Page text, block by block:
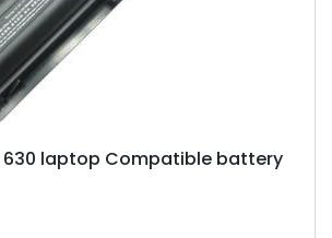
630 laptop Compatible battery